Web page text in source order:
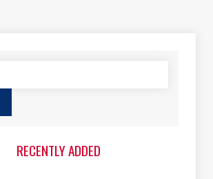
RECENTLY ADDED